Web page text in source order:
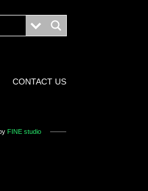
CONTACT US
FINE studio